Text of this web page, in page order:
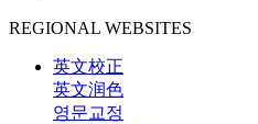
REGIONAL WEBSITES
英文校正
英文润色
영문교정